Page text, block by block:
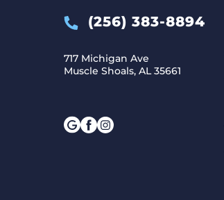
(256) 383-8894
717 Michigan Ave
Muscle Shoals, AL 35661